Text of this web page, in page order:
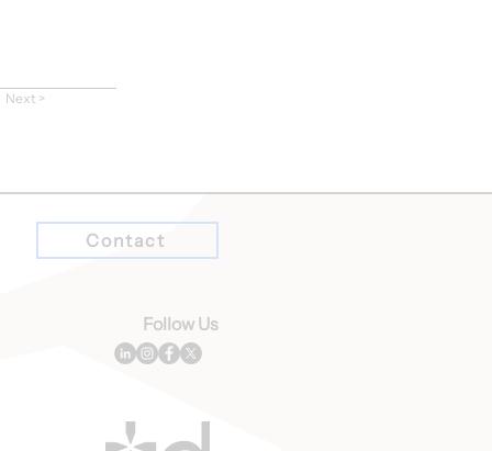
Next >
Contact
Follow Us